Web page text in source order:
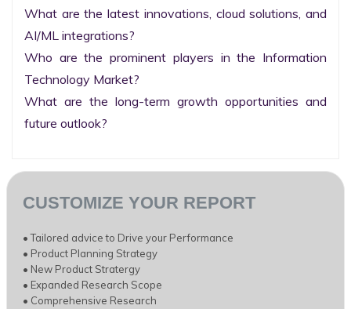
What are the latest innovations, cloud solutions, and
AI/ML integrations?
Who are the prominent players in the Information
Technology Market?
What are the long-term growth opportunities and
future outlook?
CUSTOMIZE YOUR REPORT
• Tailored advice to Drive your Performance
• Product Planning Strategy
• New Product Stratergy
• Expanded Research Scope
• Comprehensive Research